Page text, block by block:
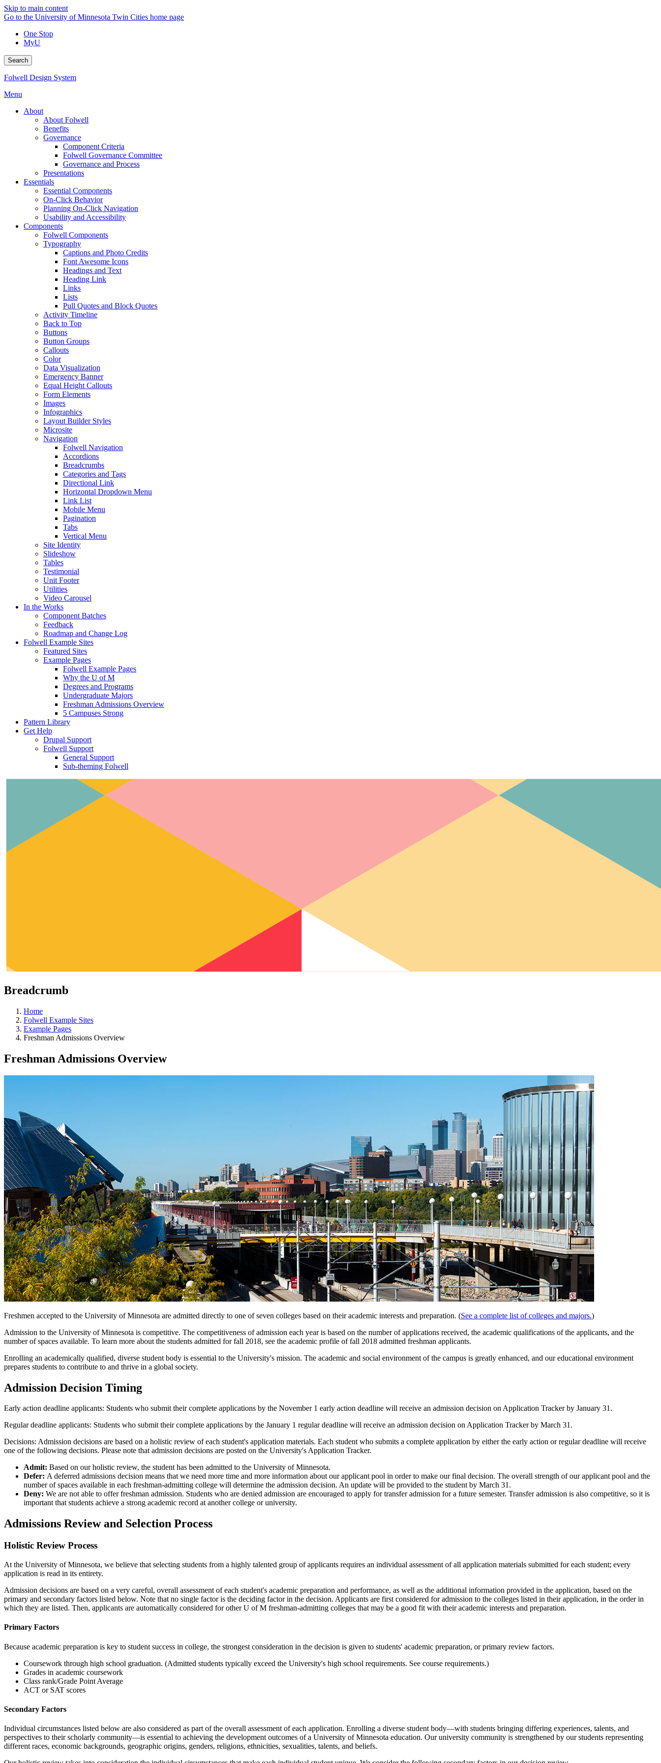
Skip to main content
Go to the University of Minnesota Twin Cities home page
One Stop
MyU
Search
Folwell Design System
Menu
About
About Folwell
Benefits
Governance
Component Criteria
Folwell Governance Committee
Governance and Process
Presentations
Essentials
Essential Components
On-Click Behavior
Planning On-Click Navigation
Usability and Accessibility
Components
Folwell Components
Typography
Captions and Photo Credits
Font Awesome Icons
Headings and Text
Heading Link
Links
Lists
Pull Quotes and Block Quotes
Activity Timeline
Back to Top
Buttons
Button Groups
Callouts
Color
Data Visualization
Emergency Banner
Equal Height Callouts
Form Elements
Images
Infographics
Layout Builder Styles
Microsite
Navigation
Folwell Navigation
Accordions
Breadcrumbs
Categories and Tags
Directional Link
Horizontal Dropdown Menu
Link List
Mobile Menu
Pagination
Tabs
Vertical Menu
Site Identity
Slideshow
Tables
Testimonial
Unit Footer
Utilities
Video Carousel
In the Works
Component Batches
Feedback
Roadmap and Change Log
Folwell Example Sites
Featured Sites
Example Pages
Folwell Example Pages
Why the U of M
Degrees and Programs
Undergraduate Majors
Freshman Admissions Overview
5 Campuses Strong
Pattern Library
Get Help
Drupal Support
Folwell Support
General Support
Sub-theming Folwell
Breadcrumb
Home
Folwell Example Sites
Example Pages
Freshman Admissions Overview
Freshman Admissions Overview
Freshmen accepted to the University of Minnesota are admitted directly to one of seven colleges based on their academic interests and preparation. (See a complete list of colleges and majors.)
Admission to the University of Minnesota is competitive. The competitiveness of admission each year is based on the number of applications received, the academic qualifications of the applicants, and the
number of spaces available. To learn more about the students admitted for fall 2018, see the academic profile of fall 2018 admitted freshman applicants.
Enrolling an academically qualified, diverse student body is essential to the University's mission. The academic and social environment of the campus is greatly enhanced, and our educational environment
prepares students to contribute to and thrive in a global society.
Admission Decision Timing
Early action deadline applicants: Students who submit their complete applications by the November 1 early action deadline will receive an admission decision on Application Tracker by January 31.
Regular deadline applicants: Students who submit their complete applications by the January 1 regular deadline will receive an admission decision on Application Tracker by March 31.
Decisions: Admission decisions are based on a holistic review of each student's application materials. Each student who submits a complete application by either the early action or regular deadline will receive
one of the following decisions. Please note that admission decisions are posted on the University's Application Tracker.
Admit: Based on our holistic review, the student has been admitted to the University of Minnesota.
Defer: A deferred admissions decision means that we need more time and more information about our applicant pool in order to make our final decision. The overall strength of our applicant pool and the
number of spaces available in each freshman-admitting college will determine the admission decision. An update will be provided to the student by March 31.
Deny: We are not able to offer freshman admission. Students who are denied admission are encouraged to apply for transfer admission for a future semester. Transfer admission is also competitive, so it is
important that students achieve a strong academic record at another college or university.
Admissions Review and Selection Process
Holistic Review Process
At the University of Minnesota, we believe that selecting students from a highly talented group of applicants requires an individual assessment of all application materials submitted for each student; every
application is read in its entirety.
Admission decisions are based on a very careful, overall assessment of each student's academic preparation and performance, as well as the additional information provided in the application, based on the
primary and secondary factors listed below. Note that no single factor is the deciding factor in the decision. Applicants are first considered for admission to the colleges listed in their application, in the order in
which they are listed. Then, applicants are automatically considered for other U of M freshman-admitting colleges that may be a good fit with their academic interests and preparation.
Primary Factors
Because academic preparation is key to student success in college, the strongest consideration in the decision is given to students' academic preparation, or primary review factors.
Coursework through high school graduation. (Admitted students typically exceed the University's high school requirements. See course requirements.)
Grades in academic coursework
Class rank/Grade Point Average
ACT or SAT scores
Secondary Factors
Individual circumstances listed below are also considered as part of the overall assessment of each application. Enrolling a diverse student body—with students bringing differing experiences, talents, and
perspectives to their scholarly community—is essential to achieving the development outcomes of a University of Minnesota education. Our university community is strengthened by our students representing
different races, economic backgrounds, geographic origins, genders, religions, ethnicities, sexualities, talents, and beliefs.